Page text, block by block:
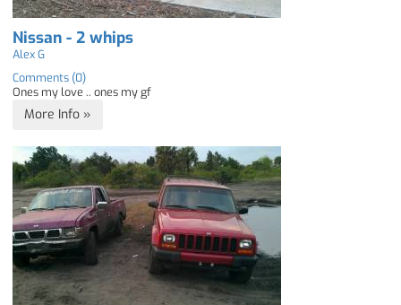
Nissan - 2 whips
Alex G
Comments (0)
Ones my love .. ones my gf
More Info »